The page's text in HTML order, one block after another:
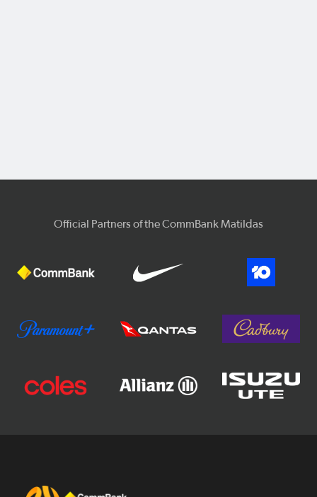
Official Partners of the CommBank Matildas